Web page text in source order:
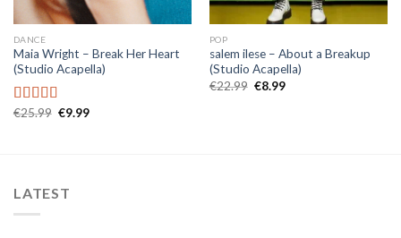
DANCE
Maia Wright – Break Her Heart
(Studio Acapella)
Rated5.00
€25.99 Original
€9.99Current
POP
salem ilese – About a Breakup
(Studio Acapella)
€22.99 Original
€8.99Current
LATEST